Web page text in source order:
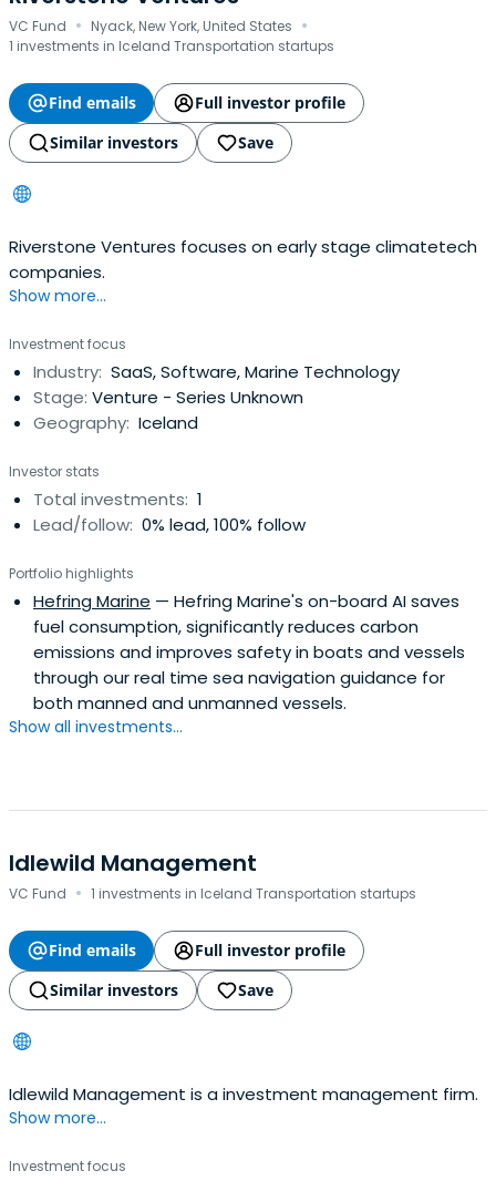
VC Fund · Nyack, New York, United States ·
1 investments in Iceland Transportation startups
Find emails
Full investor profile
Similar investors
Save
Riverstone Ventures focuses on early stage climatetech
companies.
Show more...
Investment focus
Industry: SaaS, Software, Marine Technology
Stage: Venture - Series Unknown
Geography: Iceland
Investor stats
Total investments: 1
Lead/follow: 0% lead, 100% follow
Portfolio highlights
Hefring Marine — Hefring Marine's on-board AI saves
fuel consumption, significantly reduces carbon
emissions and improves safety in boats and vessels
through our real time sea navigation guidance for
both manned and unmanned vessels.
Show all investments...
Idlewild Management
VC Fund · 1 investments in Iceland Transportation startups
Find emails
Full investor profile
Similar investors
Save
Idlewild Management is a investment management firm.
Show more...
Investment focus